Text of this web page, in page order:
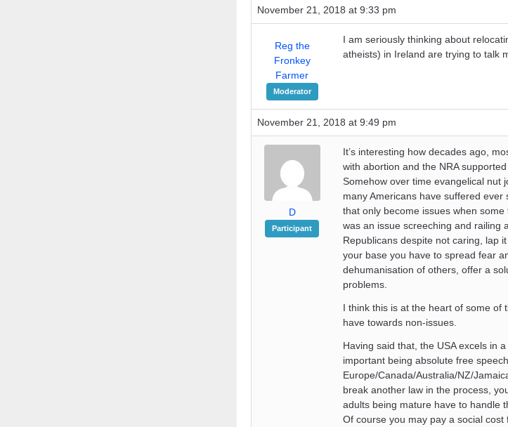
November 21, 2018 at 9:33 pm
Reg the
Fronkey
Farmer
Moderator
I am seriously thinking about
atheists) in Ireland are trying to talk
November 21, 2018 at 9:49 pm
D
Participant
It’s interesting how decades ago,
with abortion and the NRA
Somehow over time evangelical nut
many Americans have suffered
that only become issues when
was an issue screeching and railing
Republicans despite not caring, lap
your base you have to spread fear
dehumanisation of others, offer a
problems.
I think this is at the heart of some of
have towards non-issues.
Having said that, the USA excels in
important being absolute free
Europe/Canada/Australia/NZ/
break another law in the process,
adults being mature have to handle
Of course you may pay a social